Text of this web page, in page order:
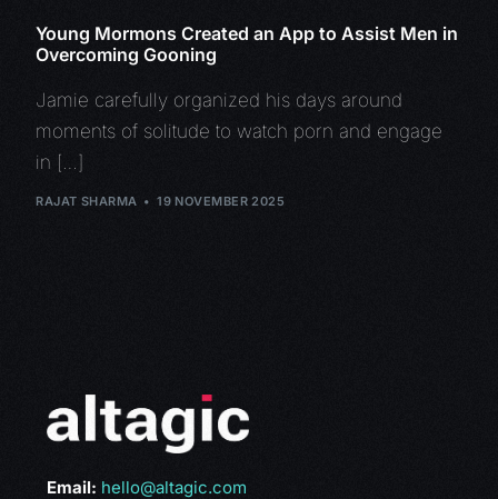
Young Mormons Created an App to Assist Men in
Overcoming Gooning
Jamie carefully organized his days around
moments of solitude to watch porn and engage
in […]
RAJAT SHARMA 19 NOVEMBER 2025
Email: hello@altagic.com